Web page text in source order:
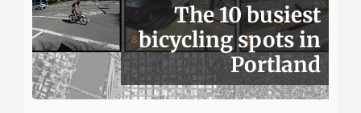
The 10 busiest
bicycling spots in
Portland